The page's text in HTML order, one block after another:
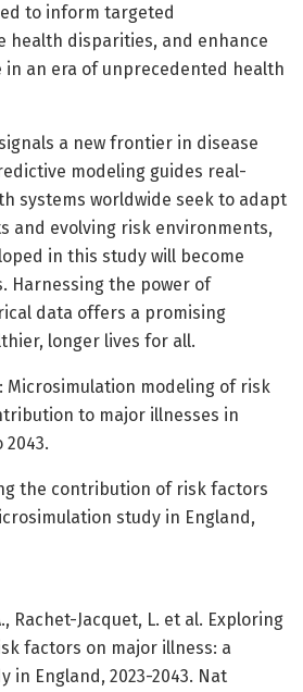
to inform targeted
health disparities, and enhance
in an era of unprecedented health
a new frontier in disease
modeling guides real-
systems worldwide seek to adapt
and evolving risk environments,
in this study will become
Harnessing the power of
data offers a promising
longer lives for all.
: Microsimulation modeling of risk
to major illnesses in
2043.
the contribution of risk factors
study in England,
Rachet-Jacquet, L. et al. Exploring
factors on major illness: a
in England, 2023-2043. Nat